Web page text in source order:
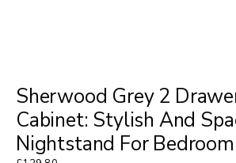
Sherwood Grey 2
Cabinet: Stylish And
Nightstand For